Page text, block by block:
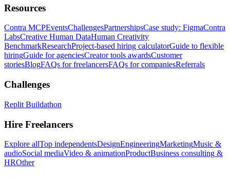
Resources
Contra MCPEventsChallengesPartnershipsCase study: FigmaContra
LabsCreative Human DataHuman Creativity
BenchmarkResearchProject-based hiring calculatorGuide to flexible
hiringGuide for agenciesCreator tools awardsCustomer
storiesBlogFAQs for freelancersFAQs for companiesReferrals
Challenges
Replit Buildathon
Hire Freelancers
Explore allTop independentsDesignEngineeringMarketingMusic &
audioSocial mediaVideo & animationProductBusiness consulting &
HROther